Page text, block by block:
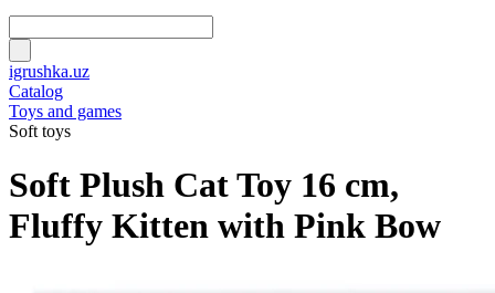
igrushka.uz
Catalog
Toys and games
Soft toys
Soft Plush Cat Toy 16 cm,
Fluffy Kitten with Pink Bow